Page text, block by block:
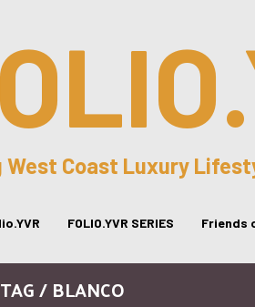
Coast Luxury
FOLIO.YVR SERIES Friends
TAG / BLANCO